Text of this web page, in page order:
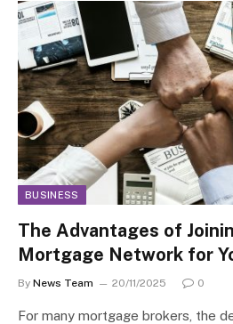
BUSINESS
The Advantages of
Mortgage Network for
By News Team 20/11/2025 0
For many mortgage brokers, the